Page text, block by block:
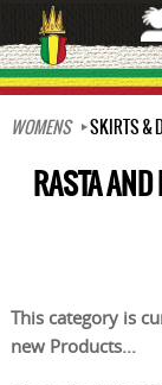
to
main
content
WOMENS
SKIRTS &
RASTA
This category is
new Products...